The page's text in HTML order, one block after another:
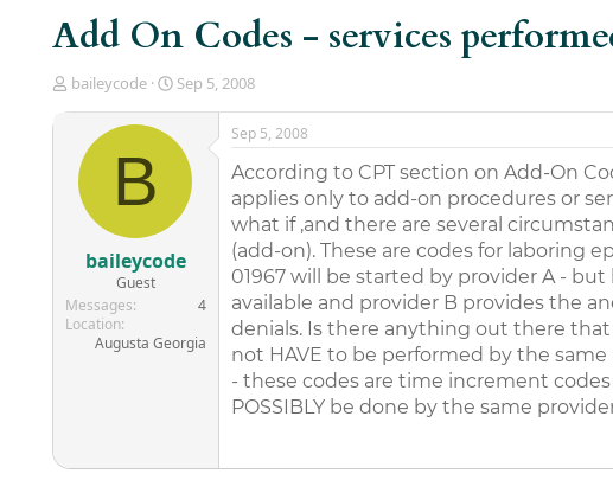
Add On Codes - services
T
d
t
e
baileycode
S
r
a
e
Sep 5, 2008
B
baileycode
Guest
Messages
4
Location
Augusta Georgia
Sep 5, 2008
According to CPT section on Add-On
applies only to add-on procedures or
what if ,and there are several
(add-on). These are codes for laboring
01967 will be started by provider A -
available and provider B provides the
denials. Is there anything out there
not HAVE to be performed by the same
- these codes are time increment
POSSIBLY be done by the same